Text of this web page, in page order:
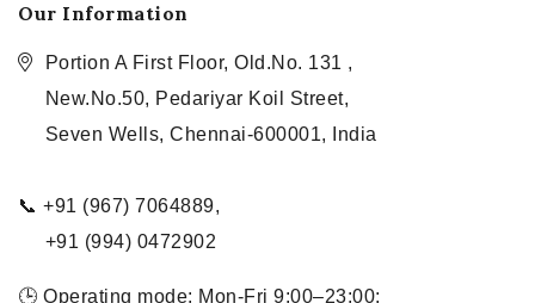
Our Information
Portion A First Floor, Old.No. 131 ,
New.No.50, Pedariyar Koil Street,
Seven Wells, Chennai-600001, India
📞 +91 (967) 7064889,
+91 (994) 0472902
🕒 Operating mode: Mon-Fri 9:00–23:00;